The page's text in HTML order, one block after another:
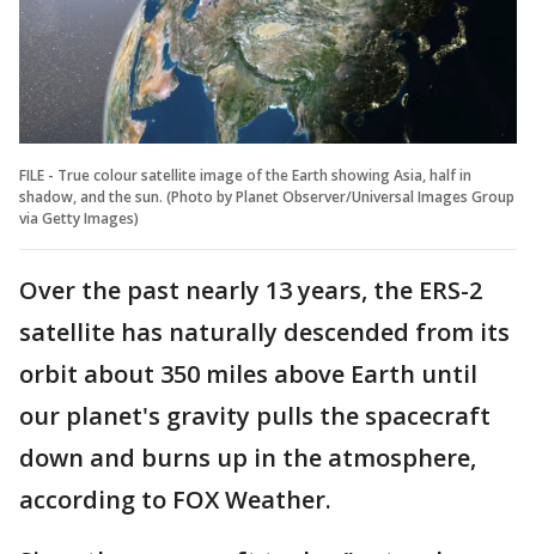
FILE - True colour satellite image of the Earth showing Asia, half in
shadow, and the sun. (Photo by Planet Observer/Universal Images Group
via Getty Images)
Over the past nearly 13 years, the ERS-2
satellite has naturally descended from its
orbit about 350 miles above Earth until
our planet's gravity pulls the spacecraft
down and burns up in the atmosphere,
according to FOX Weather.